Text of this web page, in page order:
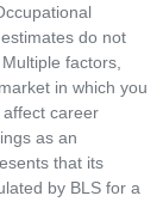
do not
factors,
in which you
career
as an
that its
by BLS for a